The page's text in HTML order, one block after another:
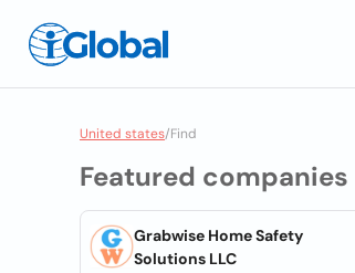
United states/Find
Featured companies
Grabwise Home Safety
Solutions LLC